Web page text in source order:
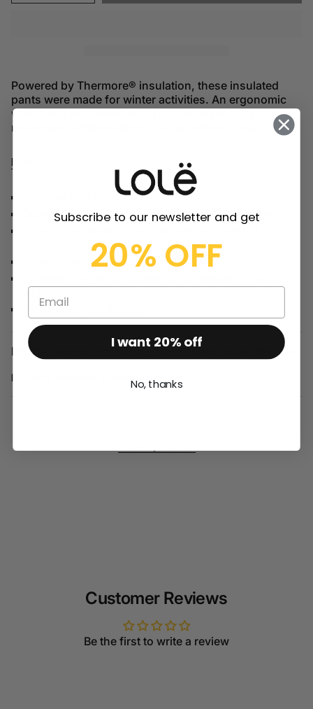
Powered by Thermore® insulation, these insulated
pants were made for winter activities. An ergonomic
waistband and waterproof pockets make for ease of
movement while keeping your essentials close.
Features Material & Care
Breathable 10K Fabric
Durable water repellent coating applied to fabric
Strategically seam sealed
with recycled fibers
Waterproof 10K Fabric
Free returns within 30 days on all items except final sale.
Free standard shipping over $99
Customer Reviews
Be the first to write a review
Subscribe to our newsletter and get
20% OFF
I want 20% off
No, thanks